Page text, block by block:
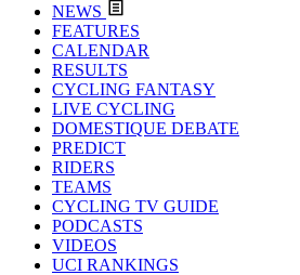
NEWS
FEATURES
CALENDAR
RESULTS
CYCLING FANTASY
LIVE CYCLING
DOMESTIQUE DEBATE
PREDICT
RIDERS
TEAMS
CYCLING TV GUIDE
PODCASTS
VIDEOS
UCI RANKINGS